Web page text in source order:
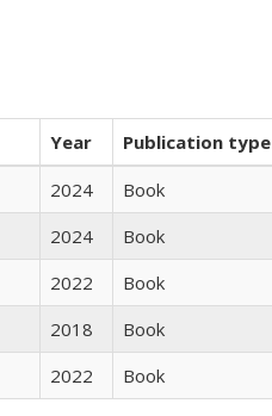
Year
Publication type
2024
Book
2024
Book
2022
Book
2018
Book
2022 Book